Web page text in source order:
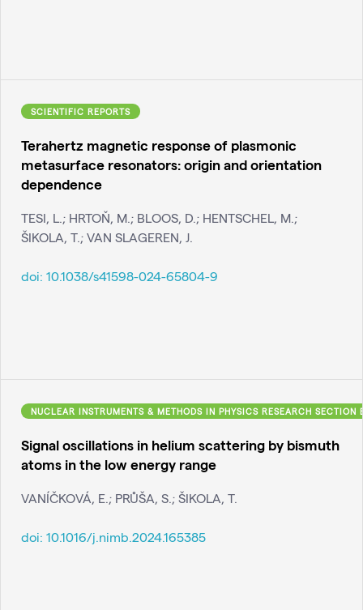
SCIENTIFIC REPORTS
Terahertz magnetic response of plasmonic
metasurface resonators: origin and orientation
dependence
TESI, L.; HRTOŇ, M.; BLOOS, D.; HENTSCHEL, M.;
ŠIKOLA, T.; VAN SLAGEREN, J.
doi: 10.1038/s41598-024-65804-9
NUCLEAR INSTRUMENTS & METHODS IN PHYSICS RESEARCH
Signal oscillations in helium scattering by bismuth
atoms in the low energy range
VANÍČKOVÁ, E.; PRŮŠA, S.; ŠIKOLA, T.
doi: 10.1016/j.nimb.2024.165385